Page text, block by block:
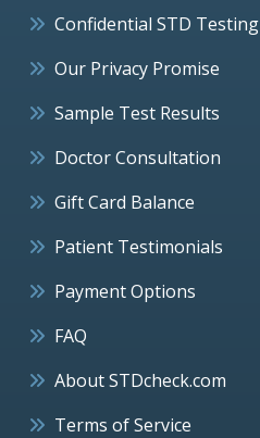
Confidential STD Testing
Our Privacy Promise
Sample Test Results
Doctor Consultation
Gift Card Balance
Patient Testimonials
Payment Options
FAQ
About STDcheck.com
Terms of Service